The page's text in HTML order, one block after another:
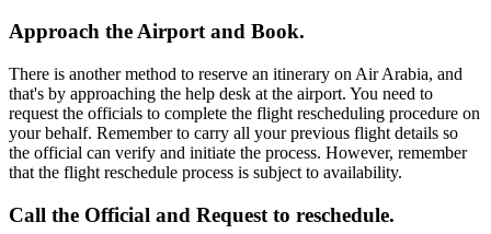
Approach the Airport and Book.
There is another method to reserve an itinerary on Air Arabia, and
that's by approaching the help desk at the airport. You need to
request the officials to complete the flight rescheduling procedure on
your behalf. Remember to carry all your previous flight details so
the official can verify and initiate the process. However, remember
that the flight reschedule process is subject to availability.
Call the Official and Request to reschedule.